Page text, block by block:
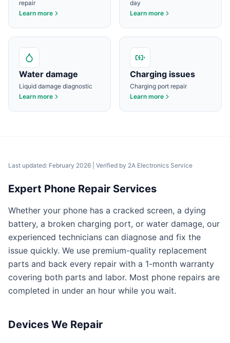
repair
Learn more
day
Learn more
Water damage
Liquid damage diagnostic
Learn more
Charging issues
Charging port repair
Learn more
Last updated: February 2026 | Verified by 2A Electronics Service
Expert Phone Repair Services
Whether your phone has a cracked screen, a dying
battery, a broken charging port, or water damage, our
experienced technicians can diagnose and fix the
issue quickly. We use premium-quality replacement
parts and back every repair with a 1-month warranty
covering both parts and labor. Most phone repairs are
completed in under an hour while you wait.
Devices We Repair